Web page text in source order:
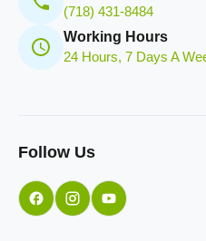
(718) 431-8484
Working Hours
24 Hours, 7 Days A
Follow Us